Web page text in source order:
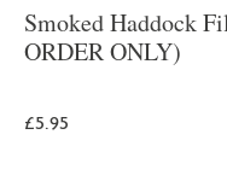
Smoked Haddock
ORDER ONLY)
£5.95